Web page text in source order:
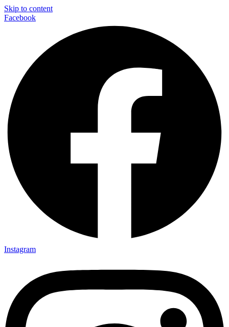
Skip to content
Facebook
Instagram